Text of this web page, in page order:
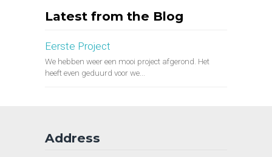
Latest from the Blog
Eerste Project
We hebben weer een mooi project afgerond. Het
heeft even geduurd voor we...
Address